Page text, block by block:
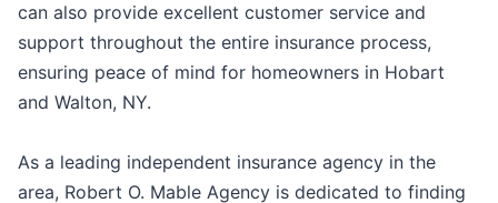
can also provide excellent customer service and
support throughout the entire insurance process,
ensuring peace of mind for homeowners in Hobart
and Walton, NY.
As a leading independent insurance agency in the
area, Robert O. Mable Agency is dedicated to finding